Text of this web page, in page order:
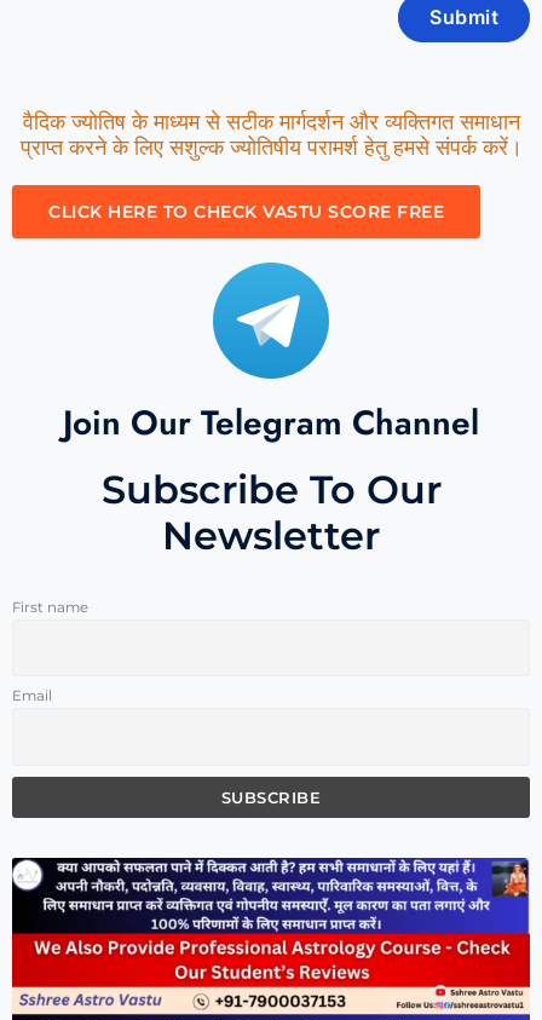
वैदिक ज्योतिष के माध्यम से सटीक मार्गदर्शन और व्यक्तिगत समाधान
प्राप्त करने के लिए सशुल्क ज्योतिषीय परामर्श हेतु हमसे संपर्क करें।
CLICK HERE TO CHECK VASTU SCORE FREE
Join Our Telegram Channel
Subscribe To Our
Newsletter
First name
Email